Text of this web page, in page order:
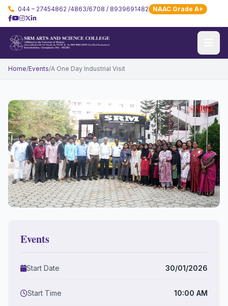
044 – 27454862 /4863/6708 / 8939691482 NAAC Grade A+
Home/Events/A One Day Industrial Visit
Events
Start Date 30/01/2026
Start Time 10:00 AM